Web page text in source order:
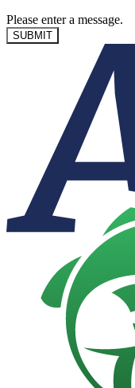
Please enter a message.
SUBMIT